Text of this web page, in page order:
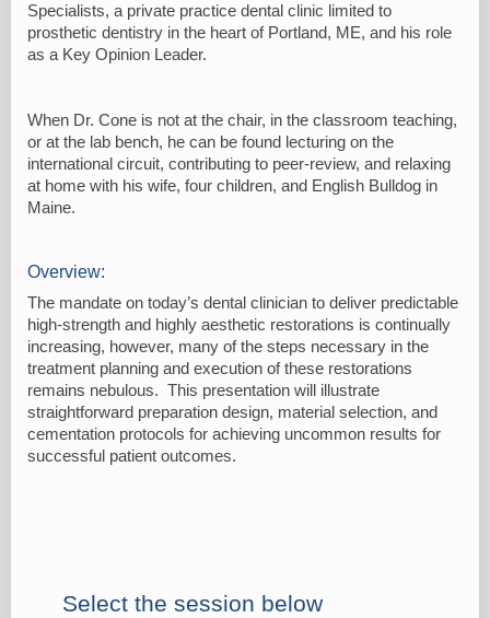
Specialists, a private practice dental clinic limited to
prosthetic dentistry in the heart of Portland, ME, and his role
as a Key Opinion Leader.
When Dr. Cone is not at the chair, in the classroom teaching,
or at the lab bench, he can be found lecturing on the
international circuit, contributing to peer-review, and relaxing
at home with his wife, four children, and English Bulldog in
Maine.
Overview:
The mandate on today’s dental clinician to deliver predictable
high-strength and highly aesthetic restorations is continually
increasing, however, many of the steps necessary in the
treatment planning and execution of these restorations
remains nebulous. This presentation will illustrate
straightforward preparation design, material selection, and
cementation protocols for achieving uncommon results for
successful patient outcomes.
Select the session below